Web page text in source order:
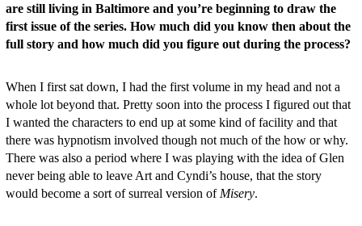
are still living in Baltimore and you’re beginning to draw the
first issue of the series. How much did you know then about the
full story and how much did you figure out during the process?
When I first sat down, I had the first volume in my head and not a
whole lot beyond that. Pretty soon into the process I figured out that
I wanted the characters to end up at some kind of facility and that
there was hypnotism involved though not much of the how or why.
There was also a period where I was playing with the idea of Glen
never being able to leave Art and Cyndi’s house, that the story
would become a sort of surreal version of Misery.